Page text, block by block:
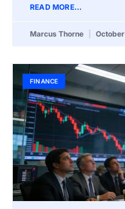
READ MORE...
Marcus Thorne
FINANCE